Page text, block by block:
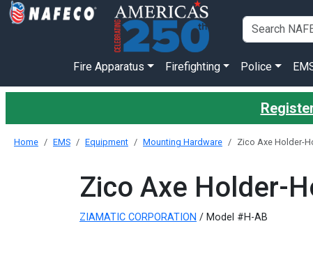
Fire Apparatus Firefighting Police
Home EMS Equipment Mounting Hardware Zico Axe Holder-
Zico Axe Holder-
ZIAMATIC CORPORATION / Model #H-AB